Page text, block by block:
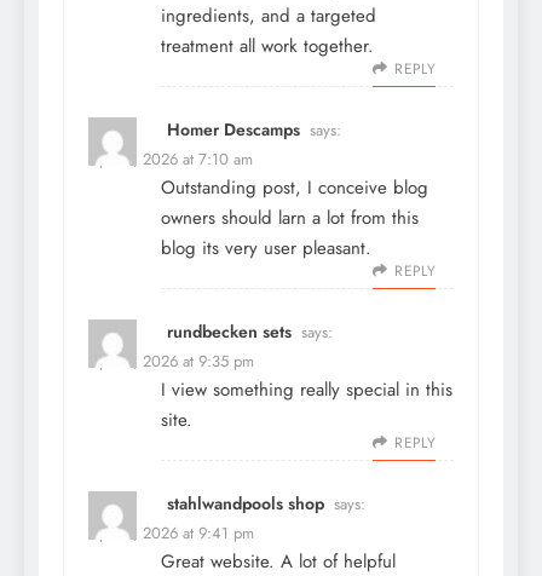
ingredients, and a targeted
treatment all work together.
REPLY
Homer Descamps says:
April 3, 2026 at 7:10 am
Outstanding post, I conceive blog
owners should larn a lot from this
blog its very user pleasant.
REPLY
rundbecken sets says:
April 8, 2026 at 9:35 pm
I view something really special in this
site.
REPLY
stahlwandpools shop says:
April 8, 2026 at 9:41 pm
Great website. A lot of helpful